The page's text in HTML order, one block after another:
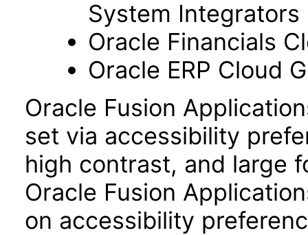
System Integrators
Oracle Financials
Oracle ERP Cloud
Oracle Fusion
set via accessibility
high contrast, and large
Oracle Fusion
on accessibility